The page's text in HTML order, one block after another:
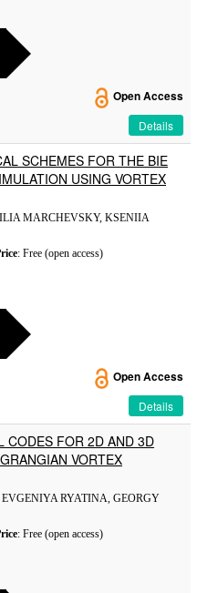
Open Access
Details
SCHEMES FOR THE BIE
USING VORTEX
MARCHEVSKY, KSENIIA
: Free (open access)
Open Access
Details
CODES FOR 2D AND 3D
VORTEX
RYATINA, GEORGY
: Free (open access)